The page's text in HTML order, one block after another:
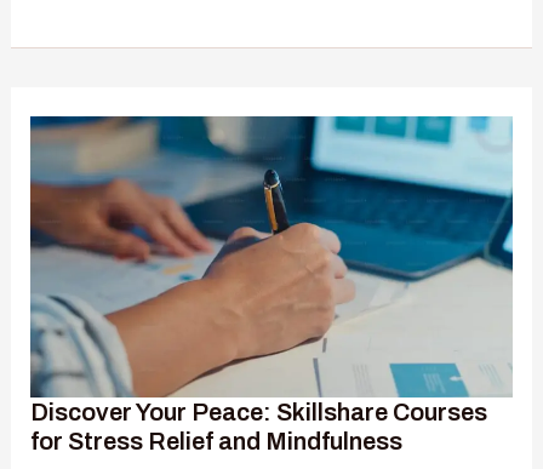
Discover Your Peace: Skillshare Courses
for Stress Relief and Mindfulness
Your
Skillshare
Courses
for
Relief
and
Mindfulness